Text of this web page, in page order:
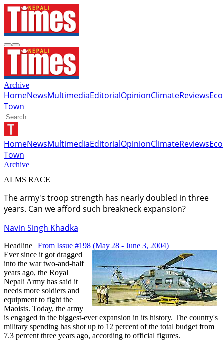
Archive
HomeNewsMultimediaEditorialOpinionClimateReviews
Town
HomeNewsMultimediaEditorialOpinionClimateReviews
Town
Archive
ALMS RACE
The army's troop strength has nearly doubled in three
years. Can we afford such breakneck expansion?
Navin Singh Khadka
Headline | From Issue #198 (May 28 - June 3, 2004)
Ever since it got dragged
into the war two-and-half
years ago, the Royal
Nepali Army has said it
needs more soldiers and
equipment to fight the
Maoists. Today, the army
is engaged in the biggest-ever expansion in its history. The country's
military spending has shot up to 12 percent of the total budget from
7.3 percent three years ago, according to official figures.